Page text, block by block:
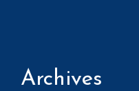
Archives